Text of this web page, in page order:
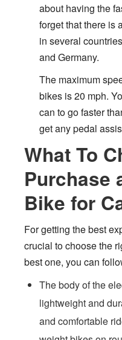
about having the
forget that there is
in several
and Germany.
The maximum
bikes is 20 mph.
can to go faster
get any pedal
What To
Purchase
Bike for
For getting the best
crucial to choose the
best one, you can
The body of the
lightweight and
and comfortable